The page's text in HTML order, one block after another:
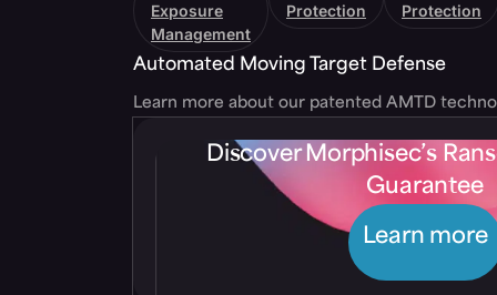
Exposure
Management
Protection
Protection
Automated Moving Target Defense
Learn more about our patented AMTD
Discover Morphisec’s
Guarantee
Learn more